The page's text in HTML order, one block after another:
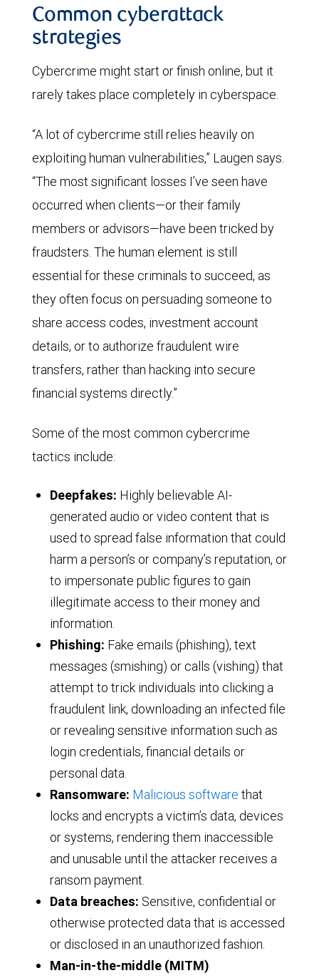
Common cyberattack
strategies
Cybercrime might start or finish online, but it
rarely takes place completely in cyberspace.
“A lot of cybercrime still relies heavily on
exploiting human vulnerabilities,” Laugen says.
“The most significant losses I’ve seen have
occurred when clients—or their family
members or advisors—have been tricked by
fraudsters. The human element is still
essential for these criminals to succeed, as
they often focus on persuading someone to
share access codes, investment account
details, or to authorize fraudulent wire
transfers, rather than hacking into secure
financial systems directly.”
Some of the most common cybercrime
tactics include:
Deepfakes: Highly believable AI-
generated audio or video content that is
used to spread false information that could
harm a person’s or company’s reputation, or
to impersonate public figures to gain
illegitimate access to their money and
information.
Phishing: Fake emails (phishing), text
messages (smishing) or calls (vishing) that
attempt to trick individuals into clicking a
fraudulent link, downloading an infected file
or revealing sensitive information such as
login credentials, financial details or
personal data.
Ransomware: Malicious software that
locks and encrypts a victim’s data, devices
or systems, rendering them inaccessible
and unusable until the attacker receives a
ransom payment.
Data breaches: Sensitive, confidential or
otherwise protected data that is accessed
or disclosed in an unauthorized fashion.
Man-in-the-middle (MITM)